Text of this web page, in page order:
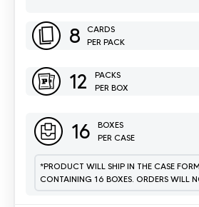
8
CARDS
PER PACK
12
PACKS
PER BOX
16
BOXES
PER CASE
*PRODUCT WILL SHIP IN THE CASE
CONTAINING 16 BOXES. ORDERS WILL